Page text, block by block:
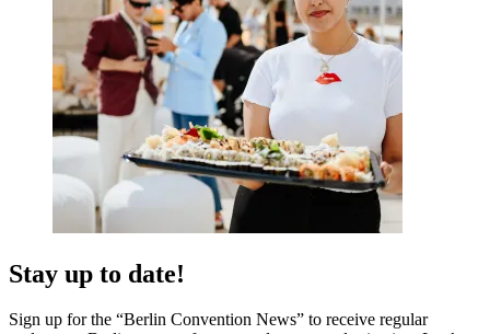
Stay up to date!
Sign up for the “Berlin Convention News” to receive regular